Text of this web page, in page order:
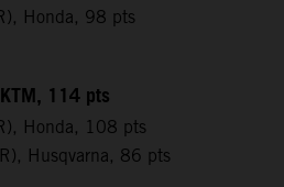
Honda, 98 pts
114 pts
Honda, 108 pts
Husqvarna, 86 pts